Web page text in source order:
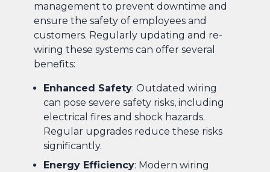
management to prevent downtime and
ensure the safety of employees and
customers. Regularly updating and re-
wiring these systems can offer several
benefits:
Enhanced Safety: Outdated wiring
can pose severe safety risks, including
electrical fires and shock hazards.
Regular upgrades reduce these risks
significantly.
Energy Efficiency: Modern wiring